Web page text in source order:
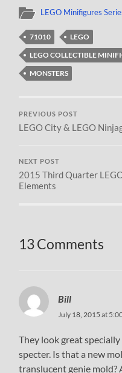
LEGO Minifigures
71010
LEGO
LEGO COLLECTIBLE
MONSTERS
PREVIOUS POST
LEGO City & LEGO
NEXT POST
2015 Third Quarter
Elements
13 Comments
Bill
July 18, 2015 at
They look great
specter. Is that a new
translucent genie mold?